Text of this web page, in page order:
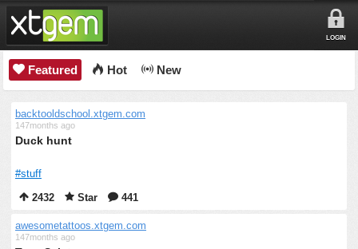
LOGIN
Featured Hot New
backtooldschool.xtgem.com
147months ago
Duck hunt
#stuff
2432
Star 441
awesometattoos.xtgem.com
147months ago